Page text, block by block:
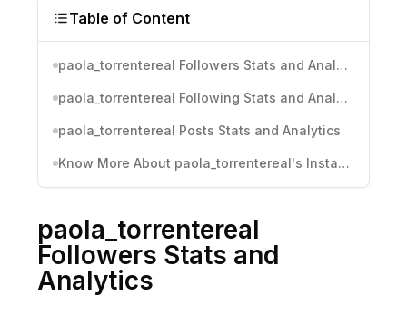
Table of Content
paola_torrentereal Followers Stats and Analytics
paola_torrentereal Following Stats and Analytics
paola_torrentereal Posts Stats and Analytics
Know More About paola_torrentereal's Instagram Activity
paola_torrentereal
Followers Stats and
Analytics